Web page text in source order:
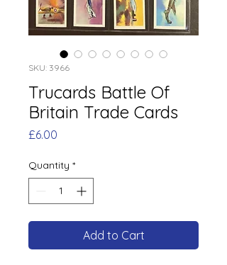
SKU: 3966
Trucards Battle Of
Britain Trade Cards
£6.00
Quantity *
Add to Cart